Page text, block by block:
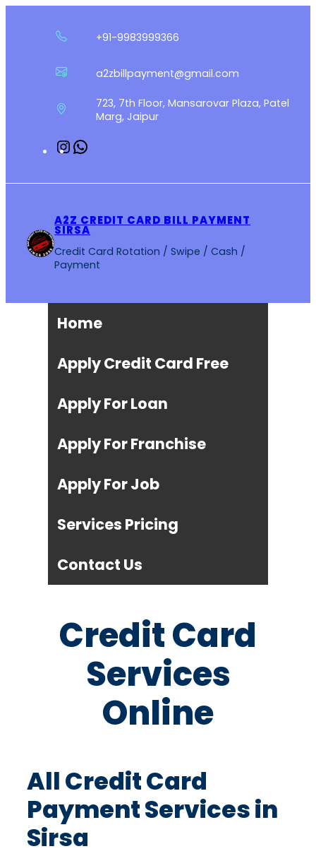
+91-9983999366
a2zbillpayment@gmail.com
723, 7th Floor, Mansarovar Plaza, Patel
Marg, Jaipur
Instagram
A2Z CREDIT CARD BILL PAYMENT
SIRSA
Credit Card Rotation / Swipe / Cash /
Payment
Home
Apply Credit Card Free
Apply For Loan
Apply For Franchise
Apply For Job
Services Pricing
Contact Us
Credit Card
Services
Online
All Credit Card
Payment Services in
Sirsa